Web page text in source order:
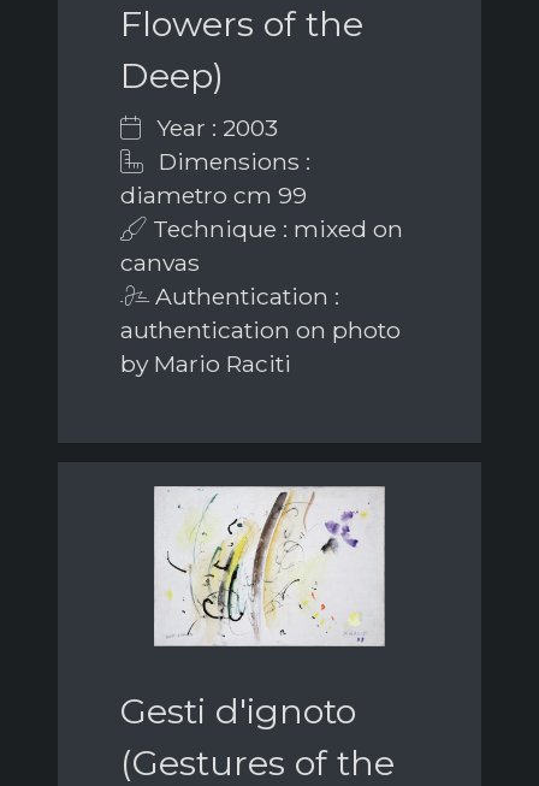
Flowers of the
Deep)
Year : 2003
Dimensions :
diametro cm 99
Technique : mixed on
canvas
Authentication :
authentication on photo
by Mario Raciti
Gesti d'ignoto
(Gestures of the